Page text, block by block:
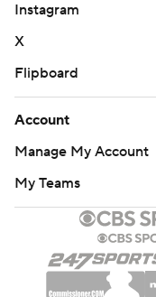
Instagram
X
Flipboard
Account
Manage My Account
My Teams